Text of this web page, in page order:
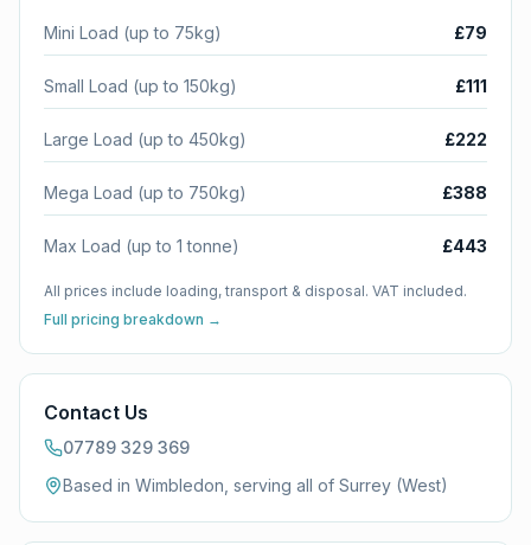
Mini Load (up to 75kg) £79
Small Load (up to 150kg) £111
Large Load (up to 450kg) £222
Mega Load (up to 750kg) £388
Max Load (up to 1 tonne) £443
All prices include loading, transport & disposal. VAT included.
Full pricing breakdown →
Contact Us
07789 329 369
Based in Wimbledon, serving all of Surrey (West)